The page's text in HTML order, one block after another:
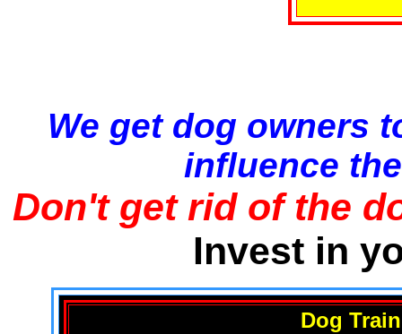
We get dog owners
influence
Don't get rid of the
Invest in
Dog